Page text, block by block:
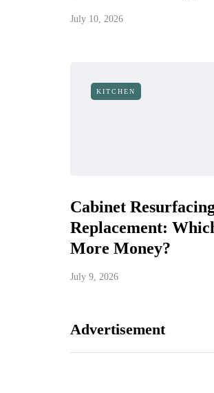
July 10, 2026
KITCHEN
Cabinet
Replacement:
More Money?
July 9, 2026
Advertisement